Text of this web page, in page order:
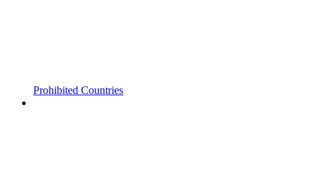
Prohibited Countries